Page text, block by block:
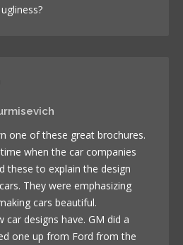
one of these great brochures.
when the car companies
these to explain the design
They were emphasizing
cars beautiful.
car designs have. GM did a
one up from Ford from the